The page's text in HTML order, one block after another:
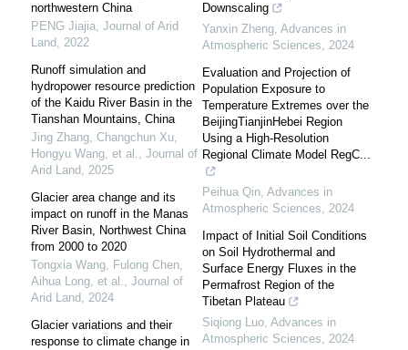
northwestern China
PENG Jiajia, Journal of Arid
Land, 2022
Runoff simulation and
hydropower resource prediction
of the Kaidu River Basin in the
Tianshan Mountains, China
Jing Zhang, Changchun Xu,
Hongyu Wang, et al., Journal of
Arid Land, 2025
Glacier area change and its
impact on runoff in the Manas
River Basin, Northwest China
from 2000 to 2020
Tongxia Wang, Fulong Chen,
Aihua Long, et al., Journal of
Arid Land, 2024
Glacier variations and their
response to climate change in
Downscaling
Yanxin Zheng, Advances in
Atmospheric Sciences, 2024
Evaluation and Projection of
Population Exposure to
Temperature Extremes over the
BeijingTianjinHebei Region
Using a High-Resolution
Regional Climate Model RegC...
Peihua Qin, Advances in
Atmospheric Sciences, 2024
Impact of Initial Soil Conditions
on Soil Hydrothermal and
Surface Energy Fluxes in the
Permafrost Region of the
Tibetan Plateau
Siqiong Luo, Advances in
Atmospheric Sciences, 2024